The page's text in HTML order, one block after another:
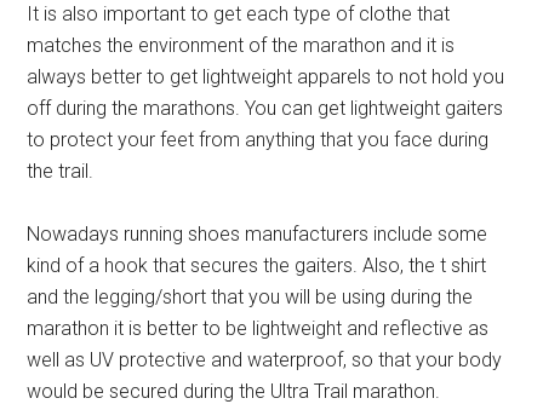
It is also important to get each type of clothe that
matches the environment of the marathon and it is
always better to get lightweight apparels to not hold you
off during the marathons. You can get lightweight gaiters
to protect your feet from anything that you face during
the trail.
Nowadays running shoes manufacturers include some
kind of a hook that secures the gaiters. Also, the t shirt
and the legging/short that you will be using during the
marathon it is better to be lightweight and reflective as
well as UV protective and waterproof, so that your body
would be secured during the Ultra Trail marathon.